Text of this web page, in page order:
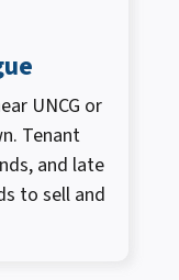
UNCG or
Tenant
and late
to sell and